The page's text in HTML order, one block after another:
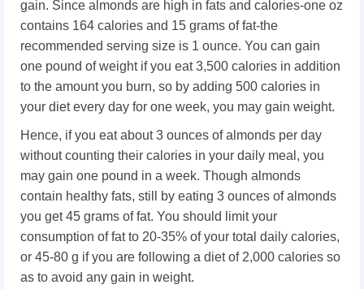
gain. Since almonds are high in fats and calories-one oz
contains 164 calories and 15 grams of fat-the
recommended serving size is 1 ounce. You can gain
one pound of weight if you eat 3,500 calories in addition
to the amount you burn, so by adding 500 calories in
your diet every day for one week, you may gain weight.
Hence, if you eat about 3 ounces of almonds per day
without counting their calories in your daily meal, you
may gain one pound in a week. Though almonds
contain healthy fats, still by eating 3 ounces of almonds
you get 45 grams of fat. You should limit your
consumption of fat to 20-35% of your total daily calories,
or 45-80 g if you are following a diet of 2,000 calories so
as to avoid any gain in weight.